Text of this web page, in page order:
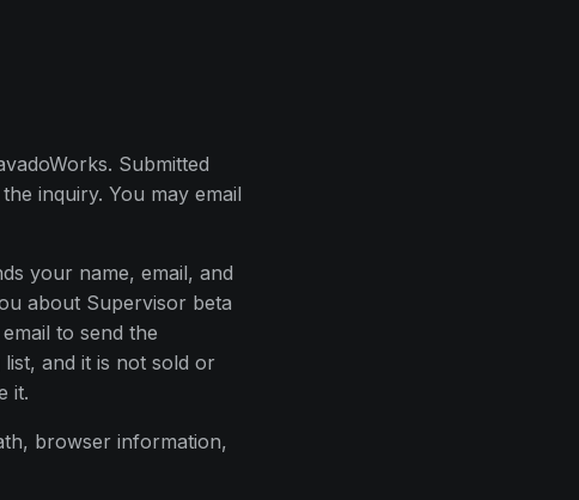
Submitted
inquiry. You may email
your name, email, and
about Supervisor beta
to send the
and it is not sold or
it.
browser information,